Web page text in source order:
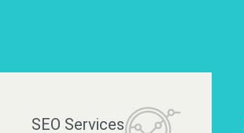
SEO Services